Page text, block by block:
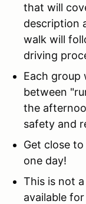
that will
description
walk will
driving
Each group
between
the
safety and
Get close
one day!
This is not
available